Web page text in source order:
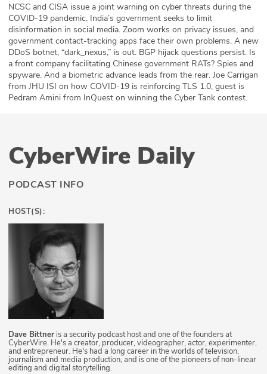
Press
Team
Testimonials
Sponsor
NCSC and CISA issue a joint warning on cyber threats during the
COVID-19 pandemic. India’s government seeks to limit
disinformation in social media. Zoom works on privacy issues, and
government contact-tracking apps face their own problems. A new
DDoS botnet, “dark_nexus,” is out. BGP hijack questions persist. Is
a front company facilitating Chinese government RATs? Spies and
spyware. And a biometric advance leads from the rear. Joe Carrigan
from JHU ISI on how COVID-19 is reinforcing TLS 1.0, guest is
Pedram Amini from InQuest on winning the Cyber Tank contest.
CyberWire Daily
PODCAST INFO
HOST(S):
Dave Bittner is a security podcast host and one of the founders at
CyberWire. He's a creator, producer, videographer, actor, experimenter,
and entrepreneur. He's had a long career in the worlds of television,
journalism and media production, and is one of the pioneers of non-linear
editing and digital storytelling.